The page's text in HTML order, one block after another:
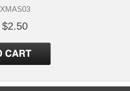
XMAS03
$2.50